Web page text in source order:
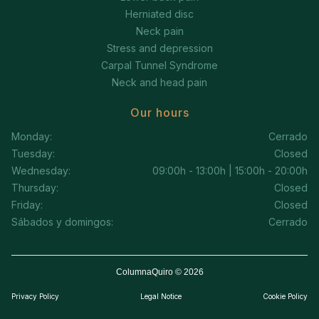
Herniated disc
Neck pain
Stress and depression
Carpal Tunnel Syndrome
Neck and head pain
Our hours
Monday:
Cerrado
Tuesday:
Closed
Wednesday:
09:00h - 13:00h | 15:00h - 20:00h
Thursday:
Closed
Friday:
Closed
Sábados y domingos:
Cerrado
ColumnaQuiro © 2026
Privacy Policy Legal Notice Cookie Policy